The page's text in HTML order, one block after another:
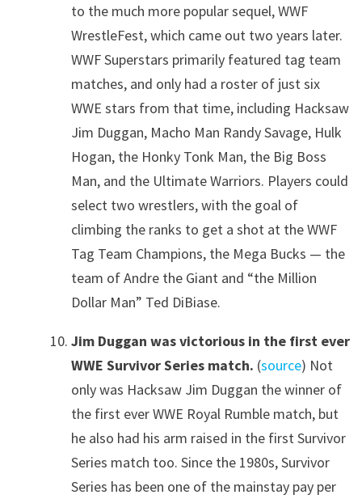
to the much more popular sequel, WWF
WrestleFest, which came out two years later.
WWF Superstars primarily featured tag team
matches, and only had a roster of just six
WWE stars from that time, including Hacksaw
Jim Duggan, Macho Man Randy Savage, Hulk
Hogan, the Honky Tonk Man, the Big Boss
Man, and the Ultimate Warriors. Players could
select two wrestlers, with the goal of
climbing the ranks to get a shot at the WWF
Tag Team Champions, the Mega Bucks — the
team of Andre the Giant and “the Million
Dollar Man” Ted DiBiase.
Jim Duggan was victorious in the first ever
WWE Survivor Series match. (source) Not
only was Hacksaw Jim Duggan the winner of
the first ever WWE Royal Rumble match, but
he also had his arm raised in the first Survivor
Series match too. Since the 1980s, Survivor
Series has been one of the mainstay pay per